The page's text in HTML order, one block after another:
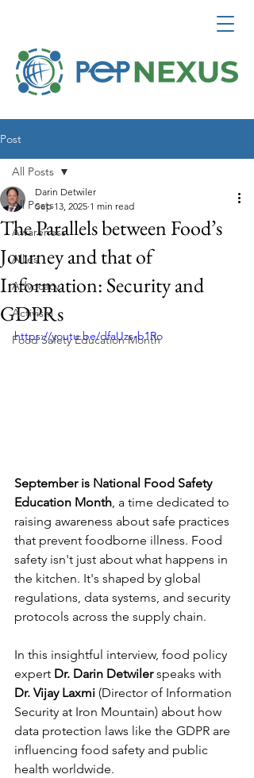
Post
All Posts
Awareness
Allies
Advocacy
Activism
Food Safety Education Month
All Posts
The Parallels between Food’s
Journey and that of
Information: Security and
GDPRs
Darin Detwiler
Sep 13, 2025 1 min read
https://youtu.be/dfaUzs-b1Ro
September is National Food Safety
Education Month , a time dedicated to
raising awareness about safe practices
that prevent foodborne illness. Food
safety isn't just about what happens in
the kitchen. It's shaped by global
regulations, data systems, and security
protocols across the supply chain.
In this insightful interview, food policy
expert Dr. Darin Detwiler speaks with
Dr. Vijay Laxmi (Director of Information
Security at Iron Mountain) about how
data protection laws like the GDPR are
influencing food safety and public
health worldwide.